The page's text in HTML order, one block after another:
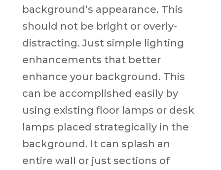
background’s appearance. This
should not be bright or overly-
distracting. Just simple lighting
enhancements that better
enhance your background. This
can be accomplished easily by
using existing floor lamps or desk
lamps placed strategically in the
background. It can splash an
entire wall or just sections of